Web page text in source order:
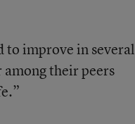
to improve in several
their peers